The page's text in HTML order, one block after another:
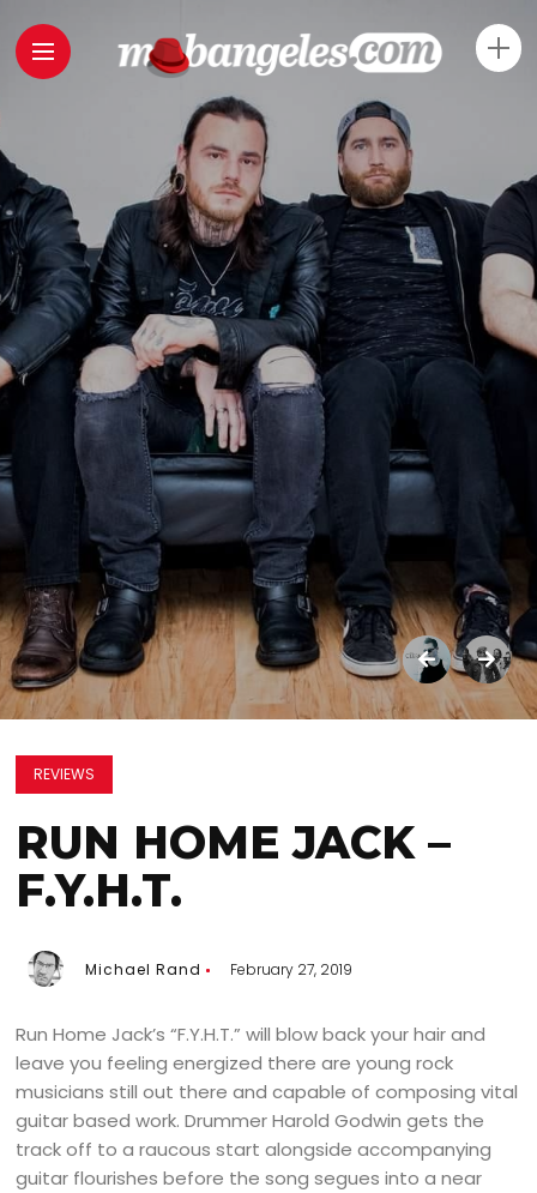
REVIEWS
RUN HOME JACK –
F.Y.H.T.
Michael Rand February 27, 2019
Run Home Jack’s “F.Y.H.T.” will blow back your hair and
leave you feeling energized there are young rock
musicians still out there and capable of composing vital
guitar based work. Drummer Harold Godwin gets the
track off to a raucous start alongside accompanying
guitar flourishes before the song segues into a near